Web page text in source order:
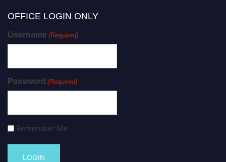
OFFICE LOGIN ONLY
Username (Required)
Password (Required)
Remember Me